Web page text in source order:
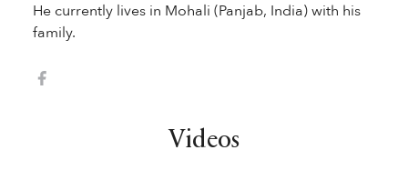
He currently lives in Mohali (Panjab, India) with his
family.
Videos